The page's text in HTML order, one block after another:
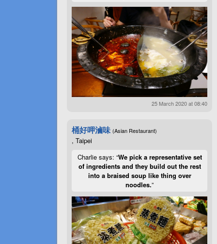
25 March 2020 at 08:40
桶好呷滷味 (Asian Restaurant)
, Taipei
Charlie says: “We pick a representative set
of ingredients and they build out the rest
into a braised soup like thing over
noodles.”